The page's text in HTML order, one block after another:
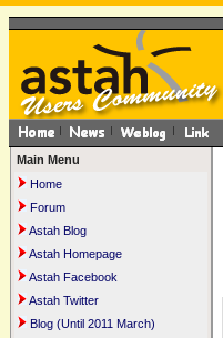
Main Menu
Home
Forum
Astah Blog
Astah Homepage
Astah Facebook
Astah Twitter
Blog (Until 2011 March)